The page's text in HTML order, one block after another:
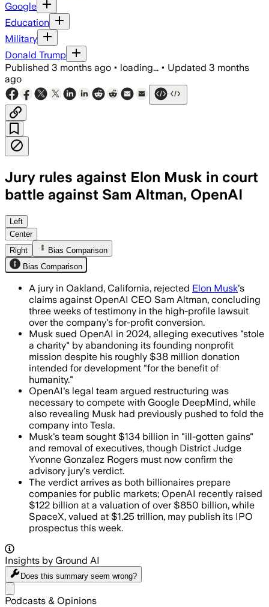
Google
Education
Military
Donald Trump
Published 3 months ago • loading... • Updated 3 months
ago
Jury rules against Elon Musk in court
battle against Sam Altman, OpenAI
The advisory jury found Musk filed
Left
Center
Right
Bias Comparison
Bias Comparison
A jury in Oakland, California, rejected Elon Musk's
claims against OpenAI CEO Sam Altman, concluding
three weeks of testimony in the high-profile lawsuit
over the company's for-profit conversion.
Musk sued OpenAI in 2024, alleging executives "stole
a charity" by abandoning its founding nonprofit
mission despite his roughly $38 million donation
intended for development "for the benefit of
humanity."
OpenAI's legal team argued restructuring was
necessary to compete with Google DeepMind, while
also revealing Musk had previously pushed to fold the
company into Tesla.
Musk's team sought $134 billion in "ill-gotten gains"
and removal of executives, though District Judge
Yvonne Gonzalez Rogers must now confirm the
advisory jury's verdict.
The verdict arrives as both billionaires prepare
companies for public markets; OpenAI recently raised
$122 billion at a valuation of over $850 billion, while
SpaceX, valued at $1.25 trillion, may publish its IPO
prospectus this week.
Insights by Ground AI
Does this summary seem wrong?
Podcasts & Opinions